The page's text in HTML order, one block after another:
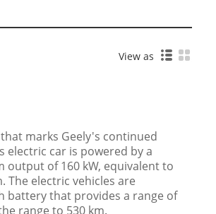
View as
that marks Geely's continued
electric car is powered by a
of 160 kW, equivalent to
The electric vehicles are
battery that provides a range of
range to 530 km.